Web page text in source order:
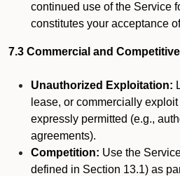
continued use of the Service
constitutes your acceptance
7.3 Commercial and
Unauthorized Exploitation:
lease, or commercially
expressly permitted (e.g.,
agreements).
Competition: Use the
defined in Section 13.1) as